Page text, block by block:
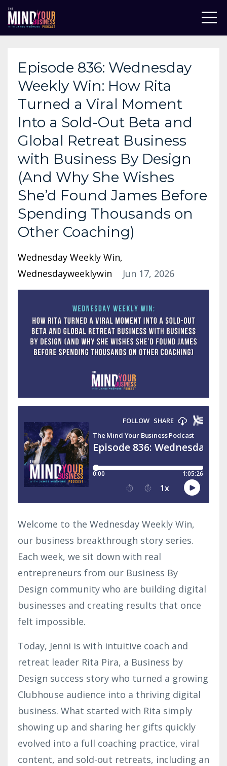
Episode 836: Wednesday
Weekly Win: How Rita
Turned a Viral Moment
Into a Sold-Out Beta and
Global Retreat Business
with Business By Design
(And Why She Wishes
She’d Found James Before
Spending Thousands on
Other Coaching)
Wednesday Weekly Win
Wednesdayweeklywin
Jun 17, 2026
Welcome to the Wednesday Weekly Win,
our business breakthrough story series.
Each week, we sit down with real
entrepreneurs from our Business By
Design community who are building digital
businesses and creating results that once
felt impossible.
Today, Jenni is with intuitive coach and
retreat leader Rita Pira, a Business by
Design success story who turned a growing
Clubhouse audience into a thriving digital
business. What started with Rita simply
showing up and sharing her gifts quickly
evolved into a full coaching practice, viral
content, and sold-out retreats, including an